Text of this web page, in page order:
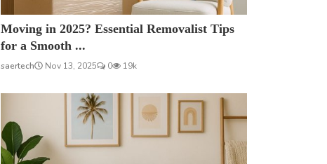
Moving in 2025? Essential Removalist Tips
for a Smooth ...
saertech Nov 13, 2025 0 19k